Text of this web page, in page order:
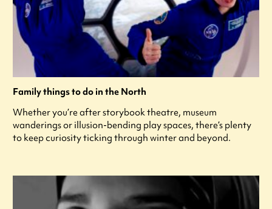
Family things to do in the North
Whether you’re after storybook theatre, museum
wanderings or illusion-bending play spaces, there’s plenty
to keep curiosity ticking through winter and beyond.